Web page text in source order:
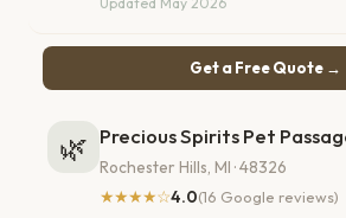
Get a Free Quote →
🌿 Precious Spirits Pet
Rochester Hills, MI · 48326
★★★★☆4.0(16 Google reviews)